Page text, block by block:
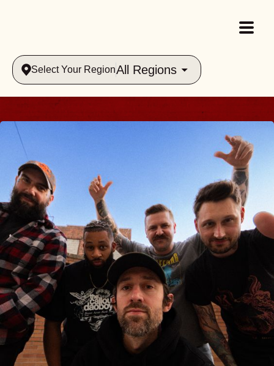
Select Your RegionAll Regions